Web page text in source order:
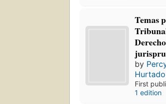
Temas
by
First
1 edition